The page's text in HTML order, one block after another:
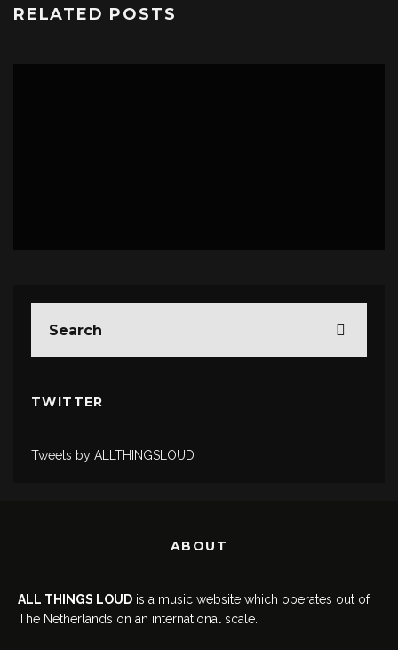
RELATED POSTS
TWITTER
Tweets by ALLTHINGSLOUD
ABOUT
ALL THINGS LOUD is a music website which operates out of
The Netherlands on an international scale.